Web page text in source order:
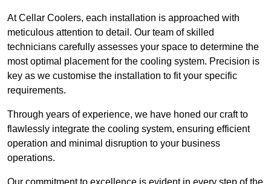
At Cellar Coolers, each installation is approached with
meticulous attention to detail. Our team of skilled
technicians carefully assesses your space to determine the
most optimal placement for the cooling system. Precision is
key as we customise the installation to fit your specific
requirements.
Through years of experience, we have honed our craft to
flawlessly integrate the cooling system, ensuring efficient
operation and minimal disruption to your business
operations.